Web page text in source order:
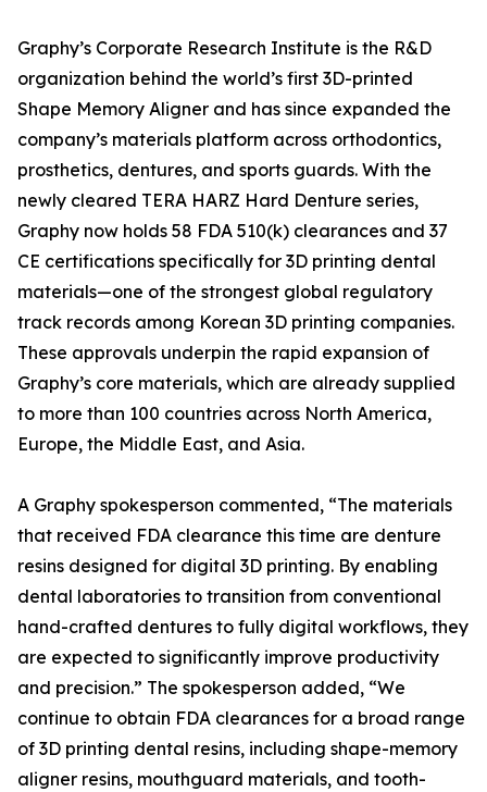
Graphy’s Corporate Research Institute is the R&D
organization behind the world’s first 3D-printed
Shape Memory Aligner and has since expanded the
company’s materials platform across orthodontics,
prosthetics, dentures, and sports guards. With the
newly cleared TERA HARZ Hard Denture series,
Graphy now holds 58 FDA 510(k) clearances and 37
CE certifications specifically for 3D printing dental
materials—one of the strongest global regulatory
track records among Korean 3D printing companies.
These approvals underpin the rapid expansion of
Graphy’s core materials, which are already supplied
to more than 100 countries across North America,
Europe, the Middle East, and Asia.
A Graphy spokesperson commented, “The materials
that received FDA clearance this time are denture
resins designed for digital 3D printing. By enabling
dental laboratories to transition from conventional
hand-crafted dentures to fully digital workflows, they
are expected to significantly improve productivity
and precision.” The spokesperson added, “We
continue to obtain FDA clearances for a broad range
of 3D printing dental resins, including shape-memory
aligner resins, mouthguard materials, and tooth-